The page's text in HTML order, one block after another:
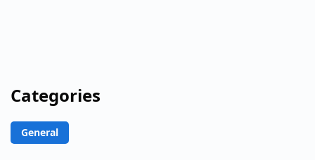
Categories
General